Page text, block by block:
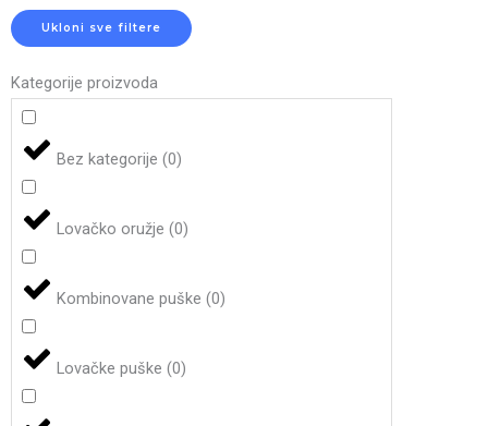
Ukloni sve filtere
Kategorije proizvoda
Bez kategorije(0)
Lovačko oružje(0)
Kombinovane puške(0)
Lovačke puške(0)